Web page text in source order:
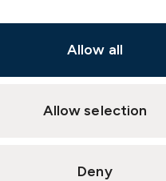
Allow all
Allow selection
Deny
address
6